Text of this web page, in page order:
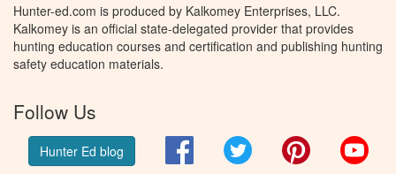
Hunter-ed.com is produced by Kalkomey Enterprises, LLC.
Kalkomey is an official state-delegated provider that provides
hunting education courses and certification and publishing hunting
safety education materials.
Follow Us
Hunter Ed blog FacebookTwitter Pinterest